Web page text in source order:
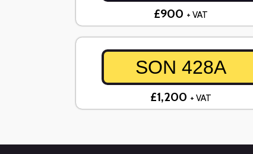
£900 + VAT
SON 428A
£1,200 + VAT